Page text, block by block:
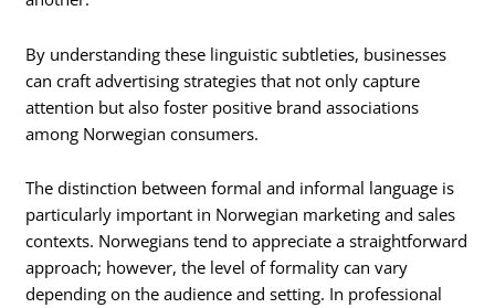
By understanding these linguistic subtleties, businesses
can craft advertising strategies that not only capture
attention but also foster positive brand associations
among Norwegian consumers.
The distinction between formal and informal language is
particularly important in Norwegian marketing and sales
contexts. Norwegians tend to appreciate a straightforward
approach; however, the level of formality can vary
depending on the audience and setting. In professional